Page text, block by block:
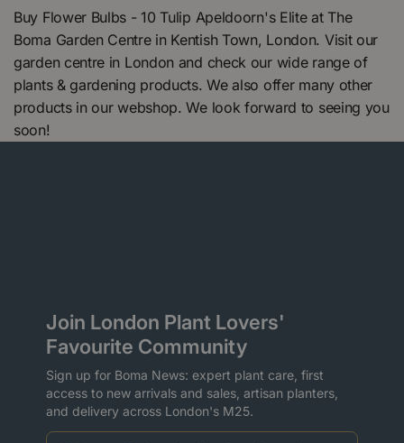
Buy Flower Bulbs - 10 Tulip Apeldoorn's Elite at The
Boma Garden Centre in Kentish Town, London. Visit our
garden centre in London and check our wide range of
plants & gardening products. We also offer many other
products in our webshop. We look forward to seeing you
soon!
Join London Plant Lovers'
Favourite Community
Sign up for Boma News: expert plant care, first
access to new arrivals and sales, artisan planters,
and delivery across London's M25.